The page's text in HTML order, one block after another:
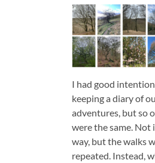
I had good
keeping a diary of
adventures, but so
were the same. Not
way, but the walks
repeated. Instead,